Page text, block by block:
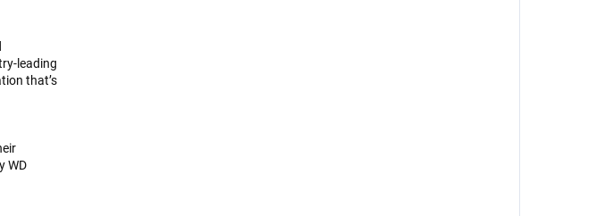
leading
that’s
WD